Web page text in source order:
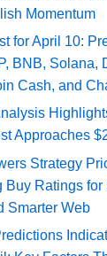
Momentum
for April 10:
BNB, Solana,
Cash, and
Approaches
Strategy
Buy Ratings
Smarter Web